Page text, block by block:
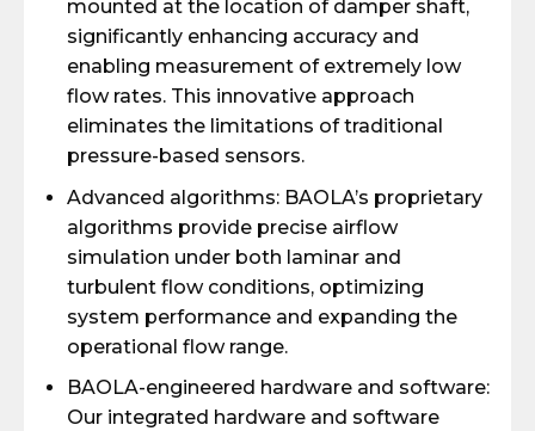
mounted at the location of damper shaft,
significantly enhancing accuracy and
enabling measurement of extremely low
flow rates. This innovative approach
eliminates the limitations of traditional
pressure-based sensors.
Advanced algorithms: BAOLA’s proprietary
algorithms provide precise airflow
simulation under both laminar and
turbulent flow conditions, optimizing
system performance and expanding the
operational flow range.
BAOLA-engineered hardware and software:
Our integrated hardware and software